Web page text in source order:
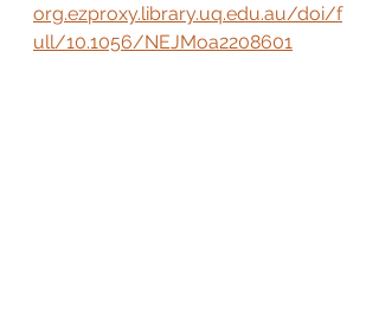
org.ezproxy.library.uq.edu.au/doi/f
ull/10.1056/NEJMoa2208601